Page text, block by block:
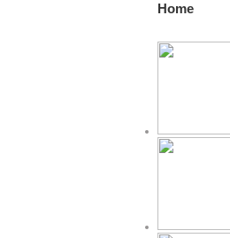
Home